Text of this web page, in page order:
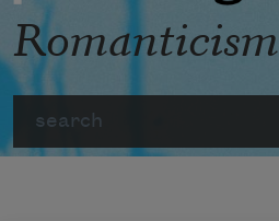
Romanticism